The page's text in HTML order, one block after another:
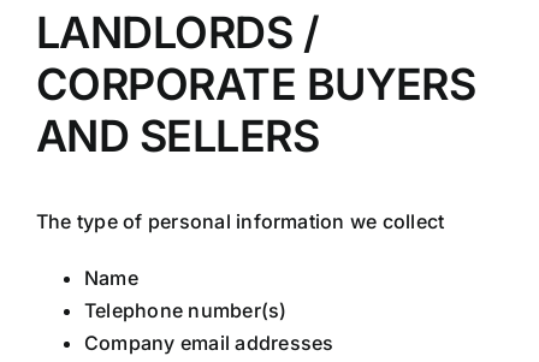
LANDLORDS /
CORPORATE BUYERS
AND SELLERS
The type of personal information we collect
Name
Telephone number(s)
Company email addresses